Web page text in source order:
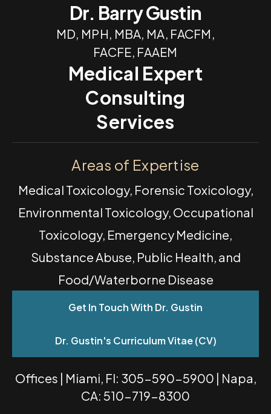
Dr. Barry Gustin
MD, MPH, MBA, MA, FACFM,
FACFE, FAAEM
Medical Expert
Consulting
Services
Areas of Expertise
Medical Toxicology, Forensic Toxicology,
Environmental Toxicology, Occupational
Toxicology, Emergency Medicine,
Substance Abuse, Public Health, and
Food/Waterborne Disease
Get In Touch With Dr. Gustin
Dr. Gustin's Curriculum Vitae (CV)
Offices | Miami, Fl: 305-590-5900 | Napa,
CA: 510-719-8300